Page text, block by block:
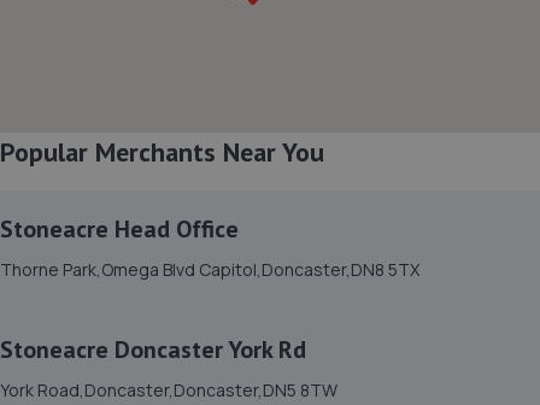
5.7 miles away
10. Off Traxx LTD
Tweed Farm,Fenwick,Doncaster,DN6 0HB
Popular Merchants Near You
Stoneacre Head Office
Thorne Park,Omega Blvd Capitol,Doncaster,DN8 5TX
Stoneacre Doncaster York Rd
York Road,Doncaster,Doncaster,DN5 8TW